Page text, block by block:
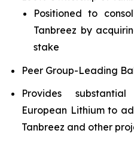
Positioned to
Tanbreez by
stake
Peer Group-Leading
Provides
European Lithium to
Tanbreez and other